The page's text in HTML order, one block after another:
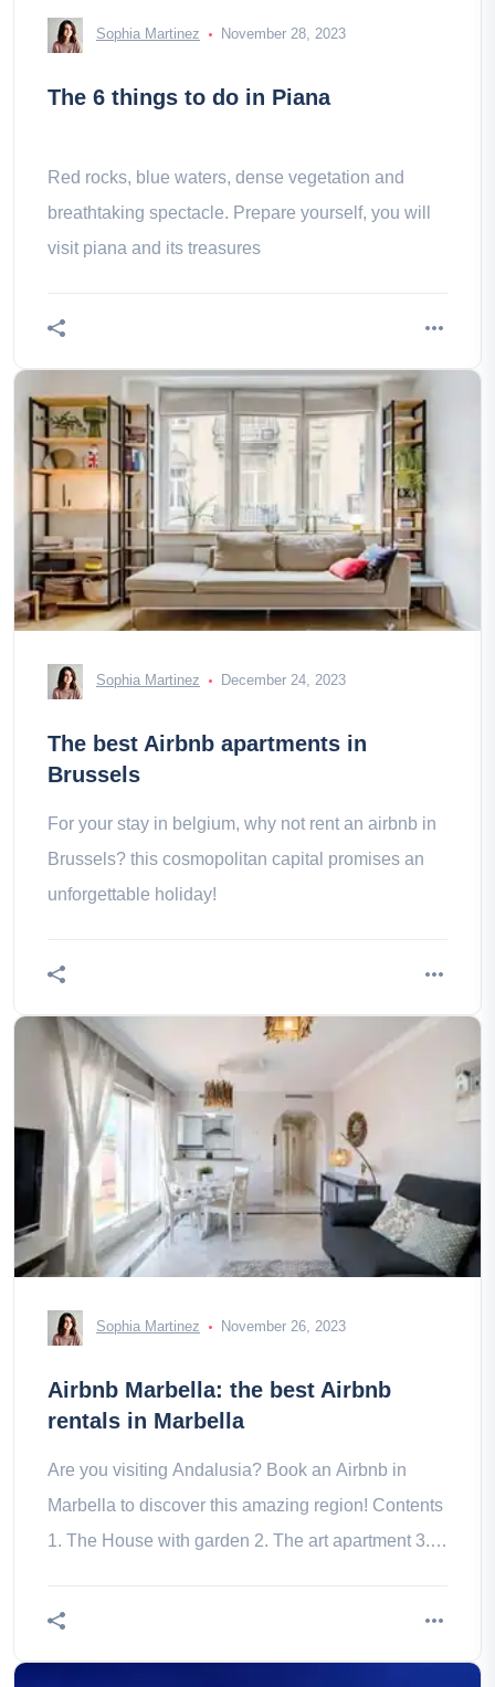
Sophia Martinez November 28, 2023
The 6 things to do in Piana
Red rocks, blue waters, dense vegetation and
breathtaking spectacle. Prepare yourself, you will
visit piana and its treasures
Sophia Martinez December 24, 2023
The best Airbnb apartments in
Brussels
For your stay in belgium, why not rent an airbnb in
Brussels? this cosmopolitan capital promises an
unforgettable holiday!
Sophia Martinez November 26, 2023
Airbnb Marbella: the best Airbnb
rentals in Marbella
Are you visiting Andalusia? Book an Airbnb in
Marbella to discover this amazing region! Contents
1. The House with garden 2. The art apartment 3.